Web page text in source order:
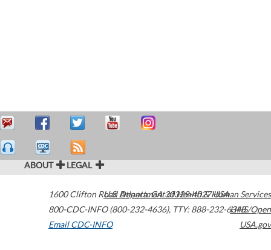
ABOUT LEGAL
1600 Clifton Road Atlanta,GA30329-4027USA
800-CDC-INFO (800-232-4636), TTY: 888-232-6348
Email CDC-INFO
U.S. Department of Health & Human Services
HHS/Open
USA.gov